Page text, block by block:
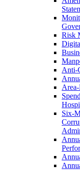
Risk
Anti-
Six-